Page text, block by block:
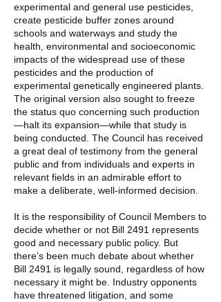
experimental and general use pesticides,
create pesticide buffer zones around
schools and waterways and study the
health, environmental and socioeconomic
impacts of the widespread use of these
pesticides and the production of
experimental genetically engineered plants.
The original version also sought to freeze
the status quo concerning such production
—halt its expansion—while that study is
being conducted. The Council has received
a great deal of testimony from the general
public and from individuals and experts in
relevant fields in an admirable effort to
make a deliberate, well-informed decision.
It is the responsibility of Council Members to
decide whether or not Bill 2491 represents
good and necessary public policy. But
there’s been much debate about whether
Bill 2491 is legally sound, regardless of how
necessary it might be. Industry opponents
have threatened litigation, and some